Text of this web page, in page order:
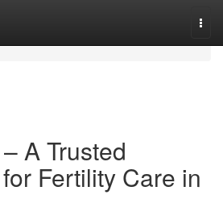
A Trusted
Fertility Care in